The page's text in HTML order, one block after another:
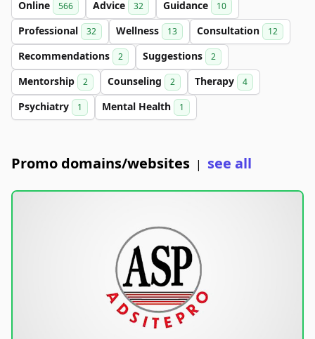
Online 566 Advice 32 Guidance 10
Professional 32 Wellness 13 Consultation 12
Recommendations 2 Suggestions 2
Mentorship 2 Counseling 2 Therapy 4
Psychiatry 1 Mental Health 1
Promo domains/websites | see all